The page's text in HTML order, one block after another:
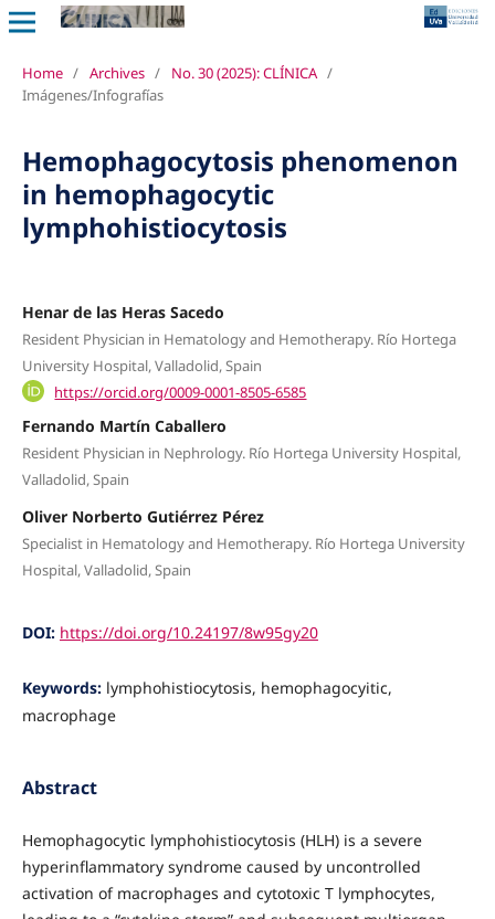
Home / Archives / No. 30 (2025): CLÍNICA /
Imágenes/Infografías
Hemophagocytosis phenomenon
in hemophagocytic
lymphohistiocytosis
Henar de las Heras Sacedo
Resident Physician in Hematology and Hemotherapy. Río Hortega
University Hospital, Valladolid, Spain
https://orcid.org/0009-0001-8505-6585
Fernando Martín Caballero
Resident Physician in Nephrology. Río Hortega University Hospital,
Valladolid, Spain
Oliver Norberto Gutiérrez Pérez
Specialist in Hematology and Hemotherapy. Río Hortega University
Hospital, Valladolid, Spain
DOI: https://doi.org/10.24197/8w95gy20
Keywords: lymphohistiocytosis, hemophagocyitic,
macrophage
Abstract
Hemophagocytic lymphohistiocytosis (HLH) is a severe
hyperinflammatory syndrome caused by uncontrolled
activation of macrophages and cytotoxic T lymphocytes,